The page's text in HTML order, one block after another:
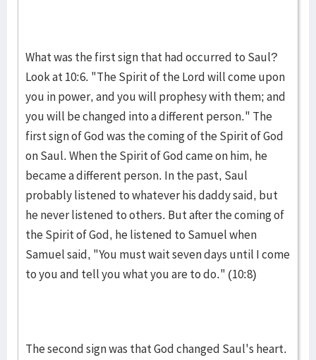
What was the first sign that had occurred to Saul?
Look at 10:6. "The Spirit of the Lord will come upon
you in pow­er, and you will proph­esy with them; and
you will be changed into a different person." The
first sign of God was the coming of the Spirit of God
on Saul. When the Spirit of God came on him, he
became a different person. In the past, Saul
probably listened to whatever his daddy said, but
he never lis­tened to others. But after the coming of
the Spirit of God, he lis­tened to Samuel when
Samuel said, "You must wait seven days until I come
to you and tell you what you are to do." (10:8)
The second sign was that God changed Saul's heart.